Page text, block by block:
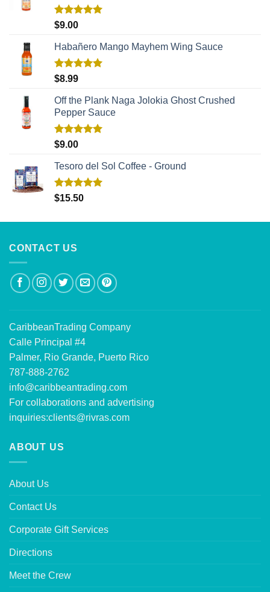
Rated
$9.00
Habañero Mango Mayhem Wing Sauce
Rated
$8.99
Off the Plank Naga Jolokia Ghost Crushed
Pepper Sauce
Rated
$9.00
Tesoro del Sol Coffee - Ground
Rated5.00
$15.50
CONTACT US
CaribbeanTrading Company
Calle Principal #4
Palmer, Rio Grande, Puerto Rico
787-888-2762
info@caribbeantrading.com
For collaborations and advertising
inquiries:clients@rivras.com
ABOUT US
About Us
Contact Us
Corporate Gift Services
Directions
Meet the Crew